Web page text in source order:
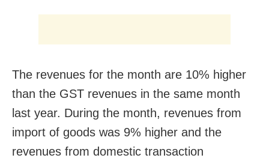
The revenues for the month are 10% higher
than the GST revenues in the same month
last year. During the month, revenues from
import of goods was 9% higher and the
revenues from domestic transaction